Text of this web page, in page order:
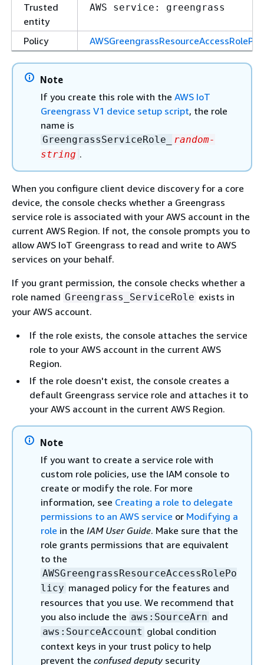
Trusted
entity
AWS service: greengrass
Policy
Note
If you create this role with the AWS IoT
Greengrass V1 device setup script, the role
name is
GreengrassServiceRole_
random-
string .
When you configure client device discovery for a core
device, the console checks whether a Greengrass
service role is associated with your AWS account in the
current AWS Region. If not, the console prompts you to
allow AWS IoT Greengrass to read and write to AWS
services on your behalf.
If you grant permission, the console checks whether a
role named Greengrass_ServiceRole exists in
your AWS account.
If the role exists, the console attaches the service
role to your AWS account in the current AWS
Region.
If the role doesn't exist, the console creates a
default Greengrass service role and attaches it to
your AWS account in the current AWS Region.
Note
If you want to create a service role with
custom role policies, use the IAM console to
create or modify the role. For more
information, see Creating a role to delegate
permissions to an AWS service or Modifying a
role in the IAM User Guide. Make sure that the
role grants permissions that are equivalent
to the
AWSGreengrassResourceAccessRolePo
licy managed policy for the features and
resources that you use. We recommend that
you also include the aws:SourceArn and
aws:SourceAccount global condition
context keys in your trust policy to help
prevent the confused deputy security